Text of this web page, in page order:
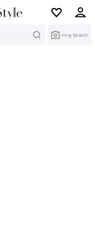
Img Search